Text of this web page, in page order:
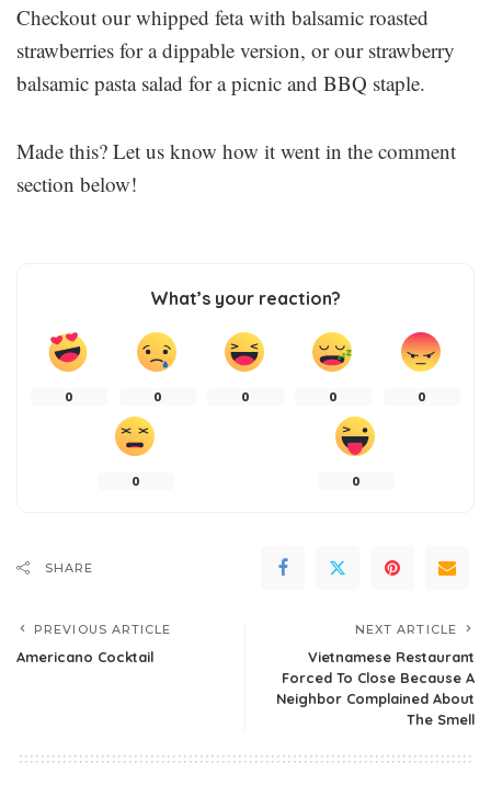
Checkout our whipped feta with balsamic roasted
strawberries for a dippable version, or our strawberry
balsamic pasta salad for a picnic and BBQ staple.
Made this? Let us know how it went in the comment
section below!
What’s your reaction?
0 0 0 0 0
0 0
SHARE
PREVIOUS ARTICLE
Americano Cocktail
NEXT ARTICLE
Vietnamese Restaurant
Forced To Close Because A
Neighbor Complained About
The Smell